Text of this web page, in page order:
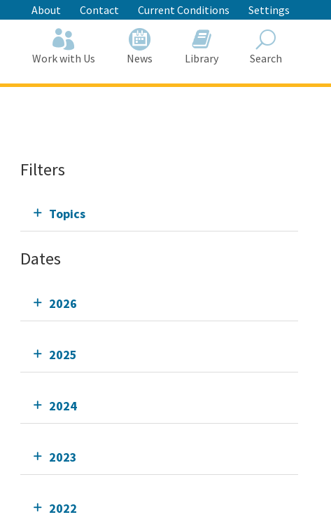
About Contact Current Conditions Settings
Work with Us News Library Search
Filters
Topics
Dates
2026
2025
2024
2023
2022